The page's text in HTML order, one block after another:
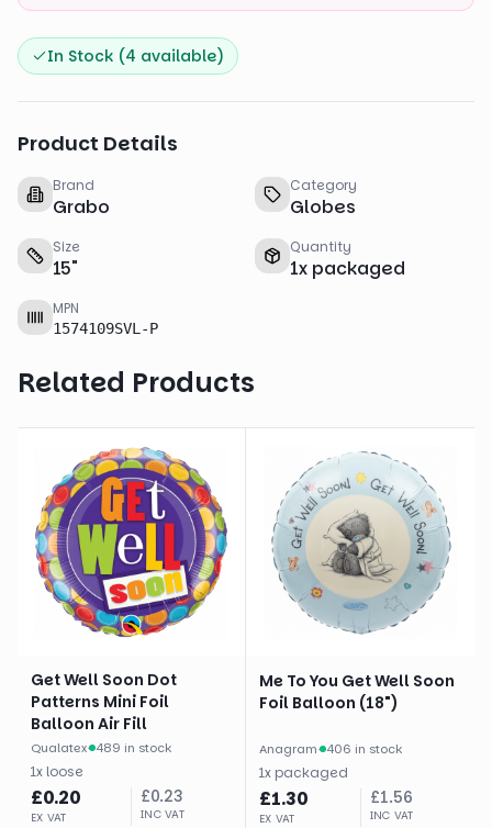
In Stock (4 available)
Product Details
Brand
Grabo
Category
Globes
Size
15"
Quantity
1x packaged
MPN
1574109SVL-P
Related Products
Get Well Soon Dot
Patterns Mini Foil
Balloon Air Fill
Qualatex· 489 in stock
1x loose
£0.20
EX VAT
£0.23
INC VAT
Me To You Get Well Soon
Foil Balloon (18")
Anagram· 406 in stock
1x packaged
£1.30
EX VAT
£1.56
INC VAT